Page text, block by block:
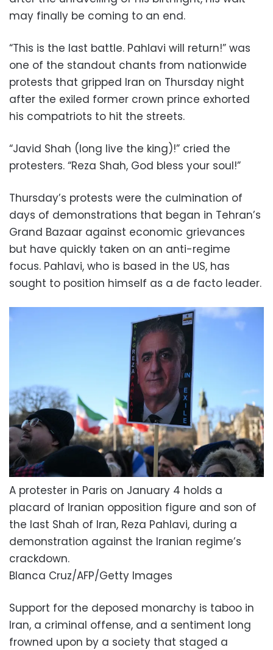
may finally be coming to an end.
“This is the last battle. Pahlavi will return!” was
one of the standout chants from nationwide
protests that gripped Iran on Thursday night
after the exiled former crown prince exhorted
his compatriots to hit the streets.
“Javid Shah (long live the king)!” cried the
protesters. “Reza Shah, God bless your soul!”
Thursday’s protests were the culmination of
days of demonstrations that began in Tehran’s
Grand Bazaar against economic grievances
but have quickly taken on an anti-regime
focus. Pahlavi, who is based in the US, has
sought to position himself as a de facto leader.
A protester in Paris on January 4 holds a
placard of Iranian opposition figure and son of
the last Shah of Iran, Reza Pahlavi, during a
demonstration against the Iranian regime’s
crackdown.
Blanca Cruz/AFP/Getty Images
Support for the deposed monarchy is taboo in
Iran, a criminal offense, and a sentiment long
frowned upon by a society that staged a